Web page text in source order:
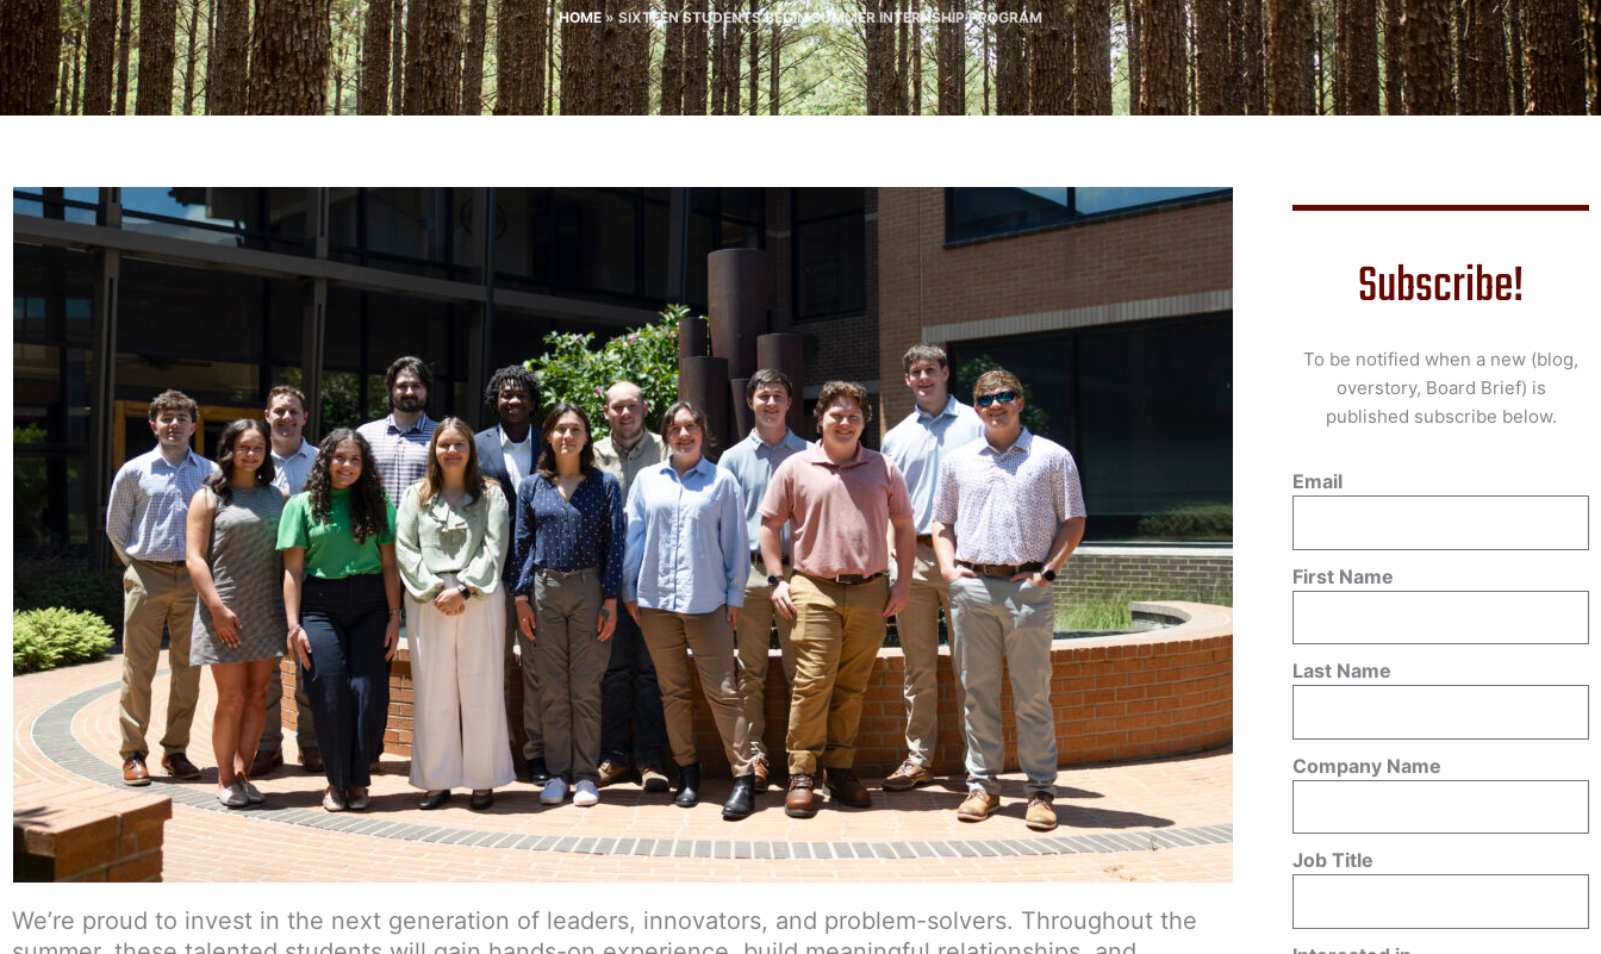
HOME»SIXTEEN STUDENTS BEGIN SUMMER INTERNSHIP PROGRAM
We’re proud to invest in the next generation of leaders, innovators, and problem-solvers. Throughout the
Subscribe!
To be notified when a new (blog,
overstory, Board Brief) is
published subscribe below.
Email
First Name
Last Name
Company Name
Job Title